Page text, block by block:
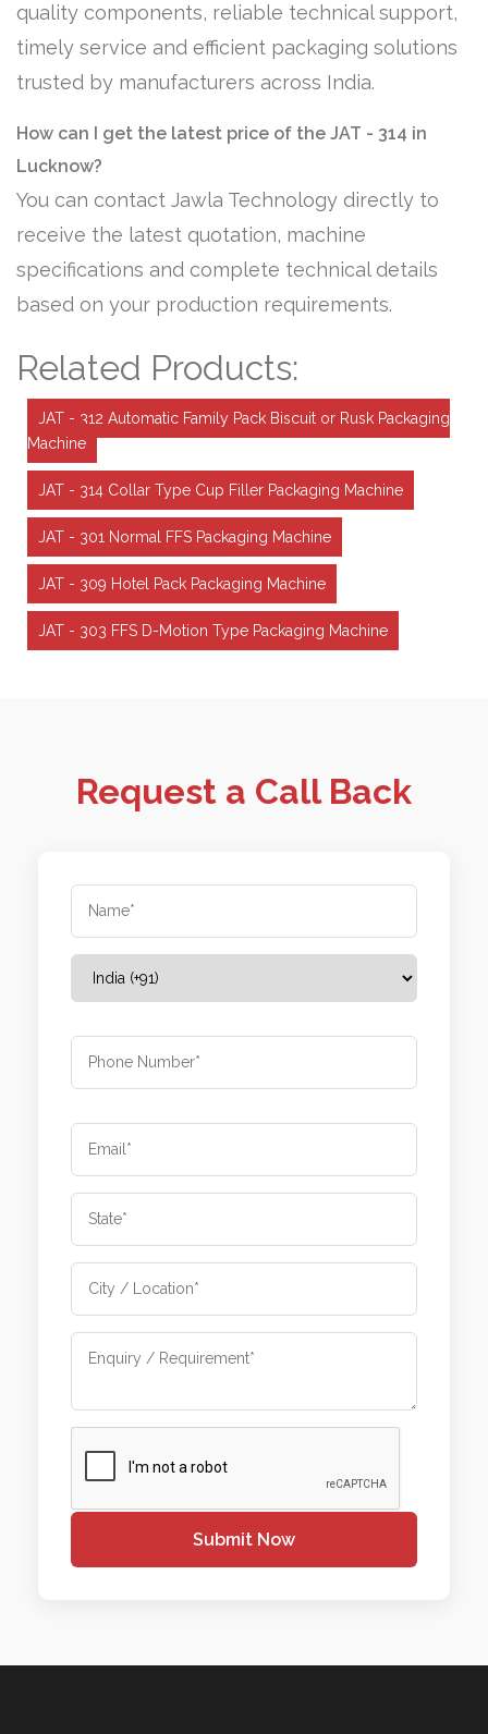
quality components, reliable technical support,
timely service and efficient packaging solutions
trusted by manufacturers across India.
How can I get the latest price of the JAT - 314 in
Lucknow?
You can contact Jawla Technology directly to
receive the latest quotation, machine
specifications and complete technical details
based on your production requirements.
Related Products:
JAT - 312 Automatic Family Pack Biscuit or Rusk Packaging
Machine
JAT - 314 Collar Type Cup Filler Packaging Machine
JAT - 301 Normal FFS Packaging Machine
JAT - 309 Hotel Pack Packaging Machine
JAT - 303 FFS D-Motion Type Packaging Machine
Request a Call Back
Submit Now